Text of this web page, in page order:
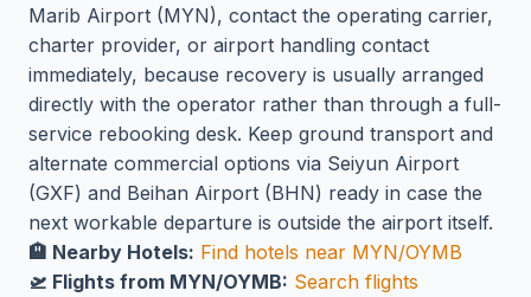
Marib Airport (MYN), contact the operating carrier,
charter provider, or airport handling contact
immediately, because recovery is usually arranged
directly with the operator rather than through a full-
service rebooking desk. Keep ground transport and
alternate commercial options via Seiyun Airport
(GXF) and Beihan Airport (BHN) ready in case the
next workable departure is outside the airport itself.
🏨 Nearby Hotels: Find hotels near MYN/OYMB
🛫 Flights from MYN/OYMB: Search flights